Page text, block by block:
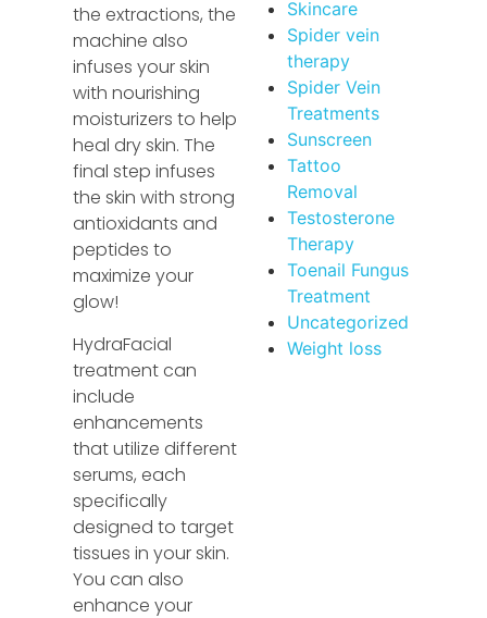
the extractions, the
machine also
infuses your skin
with nourishing
moisturizers to help
heal dry skin. The
final step infuses
the skin with strong
antioxidants and
peptides to
maximize your
glow!
HydraFacial
treatment can
include
enhancements
that utilize different
serums, each
specifically
designed to target
tissues in your skin.
You can also
enhance your
Skincare
Spider vein
therapy
Spider Vein
Treatments
Sunscreen
Tattoo
Removal
Testosterone
Therapy
Toenail Fungus
Treatment
Uncategorized
Weight loss